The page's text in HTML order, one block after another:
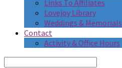
Links To Affiliates
Lovejoy Library
Weddings & Memorials
Contact
Activity & Office Hours
Search